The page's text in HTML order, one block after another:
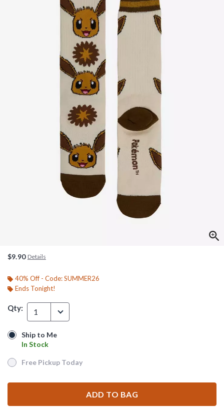
$9.90 Details
40% Off - Code: SUMMER26
Ends Tonight!
Qty: 1
Ship to Me
In Stock
Ship to Me
In Stock
Free Pickup Today
Free Pickup Today
ADD TO BAG